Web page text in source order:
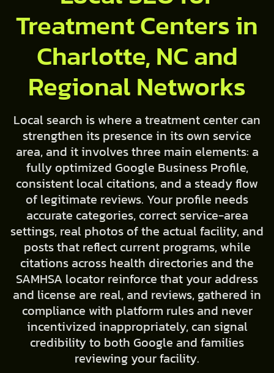
Treatment Centers in
Charlotte, NC and
Regional Networks
Local search is where a treatment center can
strengthen its presence in its own service
area, and it involves three main elements: a
fully optimized Google Business Profile,
consistent local citations, and a steady flow
of legitimate reviews. Your profile needs
accurate categories, correct service-area
settings, real photos of the actual facility, and
posts that reflect current programs, while
citations across health directories and the
SAMHSA locator reinforce that your address
and license are real, and reviews, gathered in
compliance with platform rules and never
incentivized inappropriately, can signal
credibility to both Google and families
reviewing your facility.